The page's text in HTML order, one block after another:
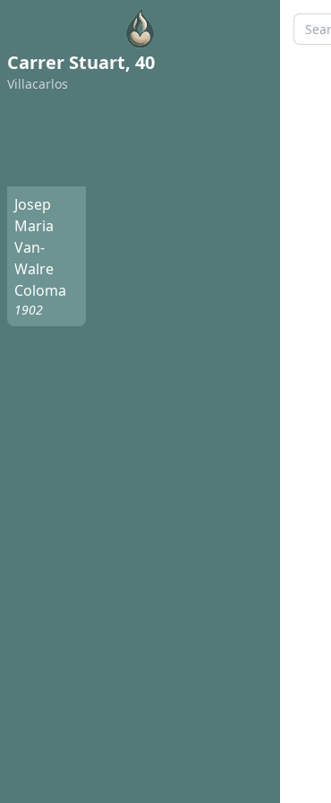
Carrer Stuart, 40
Villacarlos
Josep
Maria
Van-
Walre
Coloma
1902